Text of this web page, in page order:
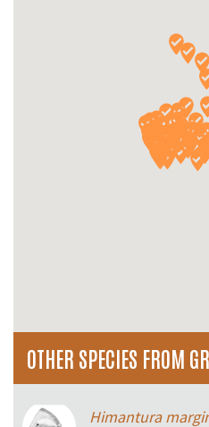
OTHER SPECIES FROM
Himantura